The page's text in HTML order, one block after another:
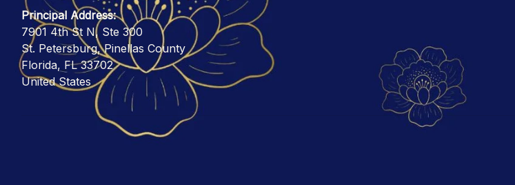
Principal Address:
7901 4th St N, Ste 300
St. Petersburg, Pinellas County
Florida, FL 33702
United States